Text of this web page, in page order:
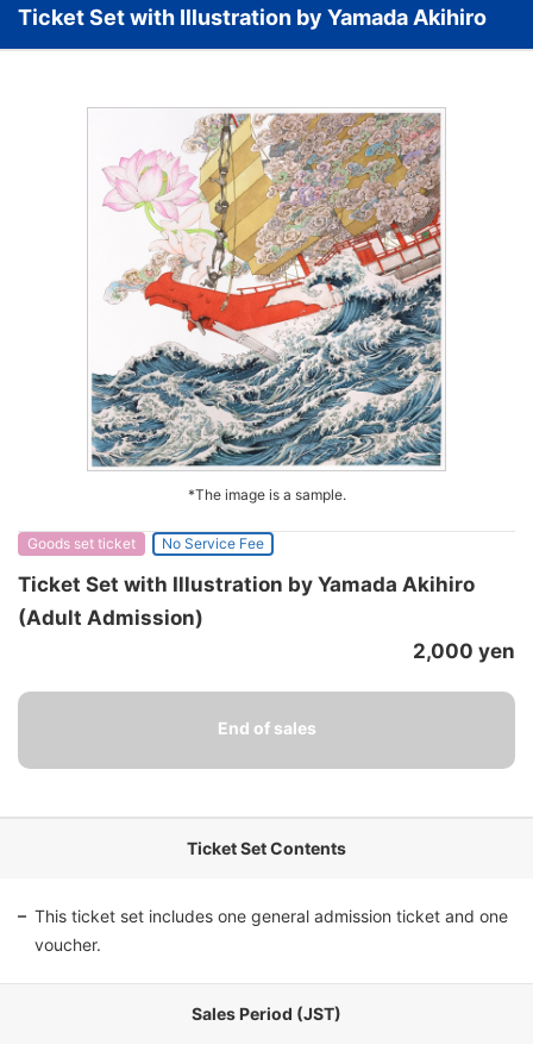
Ticket Set with Illustration by Yamada Akihiro
*The image is a sample.
Goods set ticket No Service Fee
Ticket Set with Illustration by Yamada Akihiro
(Adult Admission)
2,000 yen
Ticket Set Contents
This ticket set includes one general admission ticket and one
voucher.
Sales Period (JST)